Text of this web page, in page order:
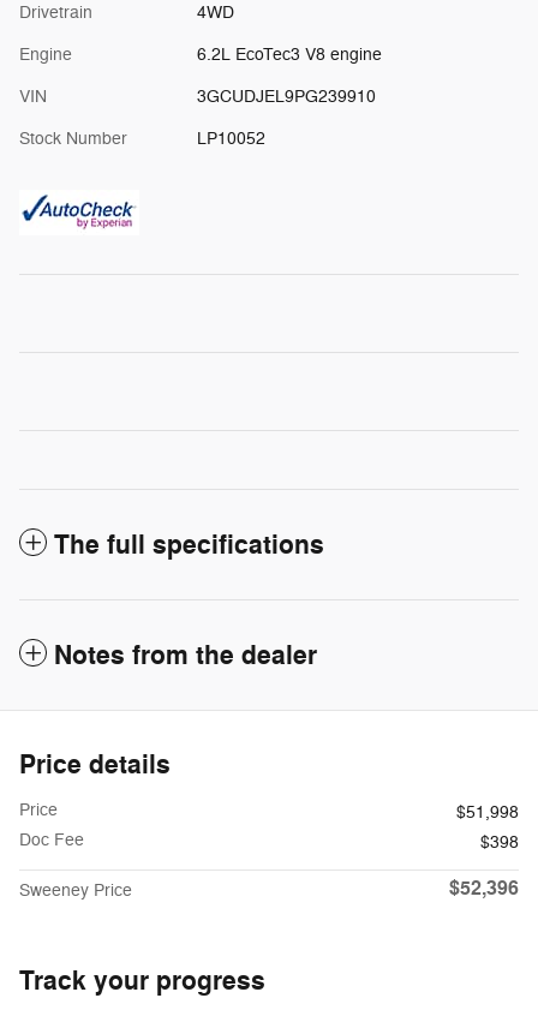
Drivetrain 4WD
Engine 6.2L EcoTec3 V8 engine
VIN 3GCUDJEL9PG239910
Stock Number LP10052
The full specifications
Notes from the dealer
Price details
Price
$51,998
Doc Fee
$398
Sweeney Price $52,396
Track your progress